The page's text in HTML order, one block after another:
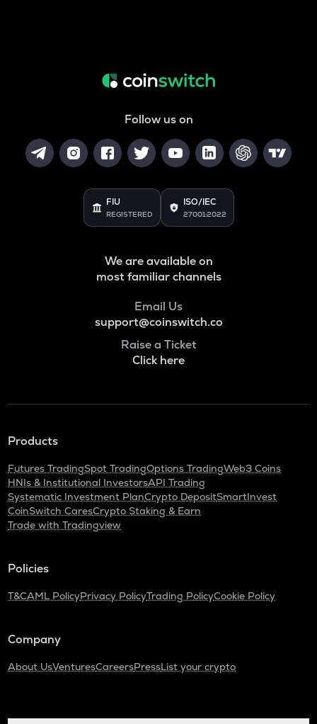
Follow us on
FIU
REGISTERED
ISO/IEC
27001:2022
We are available on
most familiar channels
Email Us
support@coinswitch.co
Raise a Ticket
Click here
Products
Futures TradingSpot TradingOptions TradingWeb3 Coins
HNIs & Institutional InvestorsAPI Trading
Systematic Investment PlanCrypto DepositSmartInvest
CoinSwitch CaresCrypto Staking & Earn
Trade with Tradingview
Policies
T&CAML PolicyPrivacy PolicyTrading PolicyCookie Policy
Company
About UsVenturesCareersPressList your crypto